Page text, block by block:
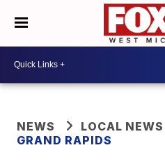
NEWS
LOCAL NEWS
GRAND RAPIDS